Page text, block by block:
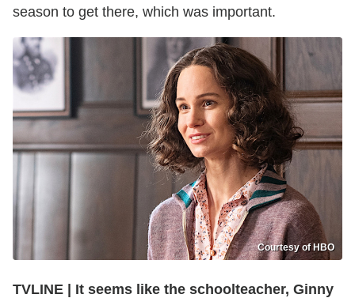
season to get there, which was important.
Courtesy of HBO
TVLINE | It seems like the schoolteacher, Ginny